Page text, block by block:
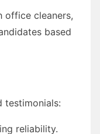
office cleaners,
based
testimonials:
reliability.